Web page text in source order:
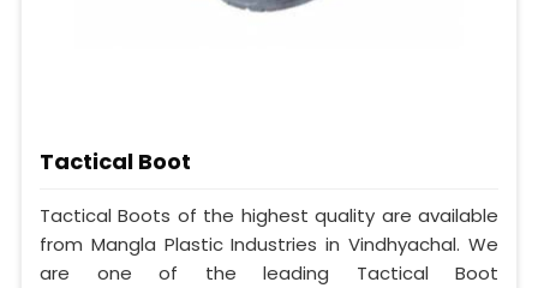
Tactical Boot
Tactical Boots of the highest quality are available
from Mangla Plastic Industries in Vindhyachal. We
are one of the leading Tactical Boot